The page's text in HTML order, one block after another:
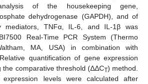
of the housekeeping gene,
dehydrogenase (GAPDH), and of
mediators, TNFα, IL-6, and IL-1β was
Real-Time PCR System (Thermo
MA, USA) in combination with
quantification of gene expression
the comparative threshold (ΔΔCT) method.
levels were calculated after